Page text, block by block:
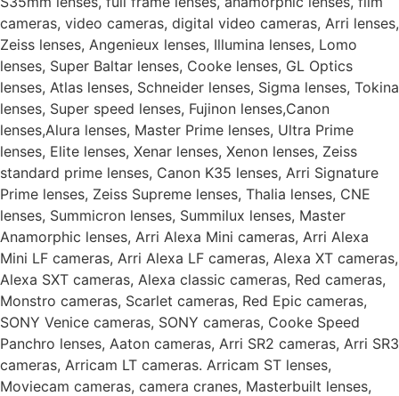
cameras, video cameras, digital video cameras, Arri lenses,
Zeiss lenses, Angenieux lenses, Illumina lenses, Lomo
lenses, Super Baltar lenses, Cooke lenses, GL Optics
lenses, Atlas lenses, Schneider lenses, Sigma lenses, Tokina
lenses, Super speed lenses, Fujinon lenses,Canon
lenses,Alura lenses, Master Prime lenses, Ultra Prime
lenses, Elite lenses, Xenar lenses, Xenon lenses, Zeiss
standard prime lenses, Canon K35 lenses, Arri Signature
Prime lenses, Zeiss Supreme lenses, Thalia lenses, CNE
lenses, Summicron lenses, Summilux lenses, Master
Anamorphic lenses, Arri Alexa Mini cameras, Arri Alexa
Mini LF cameras, Arri Alexa LF cameras, Alexa XT cameras,
Alexa SXT cameras, Alexa classic cameras, Red cameras,
Monstro cameras, Scarlet cameras, Red Epic cameras,
SONY Venice cameras, SONY cameras, Cooke Speed
Panchro lenses, Aaton cameras, Arri SR2 cameras, Arri SR3
cameras, Arricam LT cameras. Arricam ST lenses,
Moviecam cameras, camera cranes, Masterbuilt lenses,